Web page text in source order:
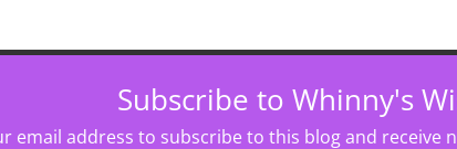
Subscribe to Whinny's
email address to subscribe to this blog and receive